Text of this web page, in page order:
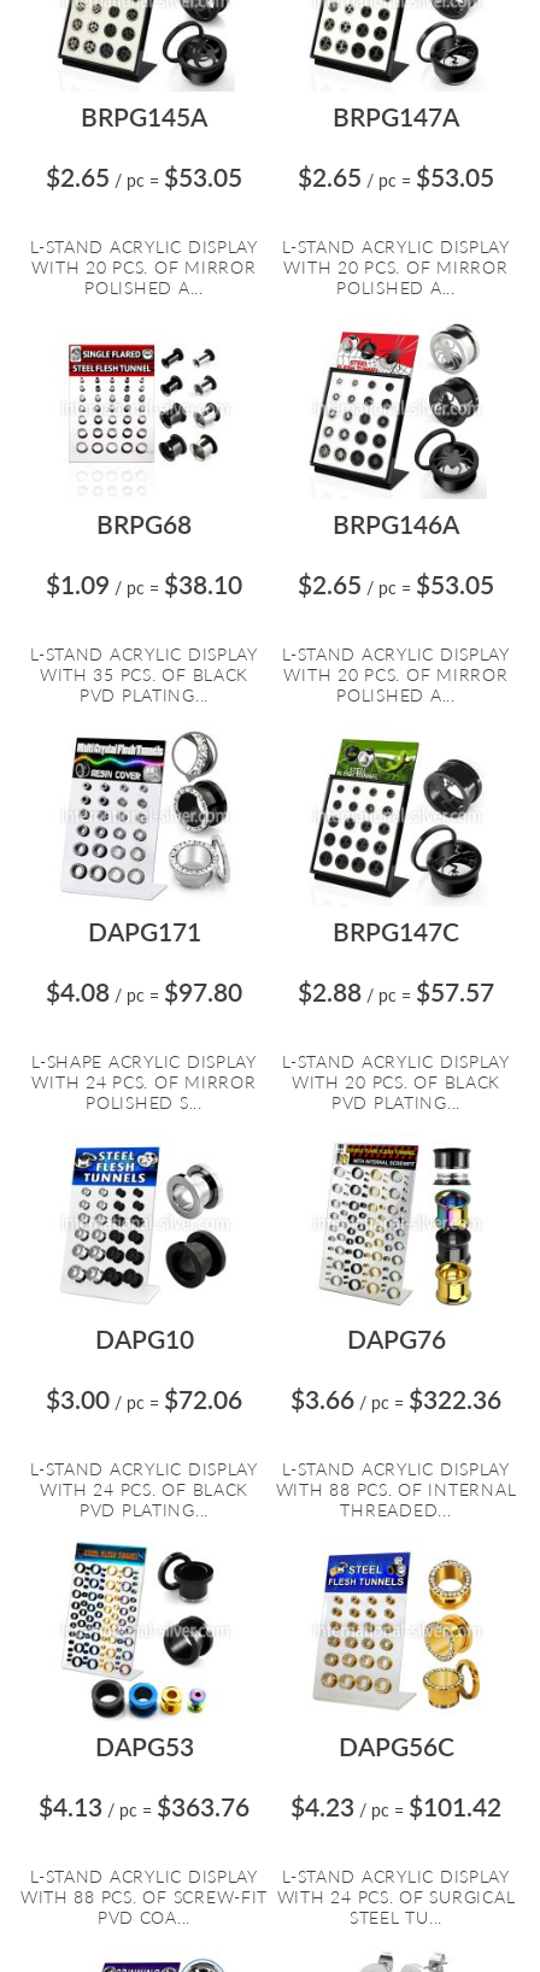
BRPG145A
$2.65 / pc = $53.05
L-STAND ACRYLIC DISPLAY
WITH 20 PCS. OF MIRROR
POLISHED A...
BRPG147A
$2.65 / pc = $53.05
L-STAND ACRYLIC DISPLAY
WITH 20 PCS. OF MIRROR
POLISHED A...
BRPG68
$1.09 / pc = $38.10
L-STAND ACRYLIC DISPLAY
WITH 35 PCS. OF BLACK
PVD PLATING...
BRPG146A
$2.65 / pc = $53.05
L-STAND ACRYLIC DISPLAY
WITH 20 PCS. OF MIRROR
POLISHED A...
DAPG171
$4.08 / pc = $97.80
L-SHAPE ACRYLIC DISPLAY
WITH 24 PCS. OF MIRROR
POLISHED S...
BRPG147C
$2.88 / pc = $57.57
L-STAND ACRYLIC DISPLAY
WITH 20 PCS. OF BLACK
PVD PLATING...
DAPG10
$3.00 / pc = $72.06
L-STAND ACRYLIC DISPLAY
WITH 24 PCS. OF BLACK
PVD PLATING...
DAPG76
$3.66 / pc = $322.36
L-STAND ACRYLIC DISPLAY
WITH 88 PCS. OF INTERNAL
THREADED...
DAPG53
$4.13 / pc = $363.76
L-STAND ACRYLIC DISPLAY
WITH 88 PCS. OF SCREW-FIT
PVD COA...
DAPG56C
$4.23 / pc = $101.42
L-STAND ACRYLIC DISPLAY
WITH 24 PCS. OF SURGICAL
STEEL TU...